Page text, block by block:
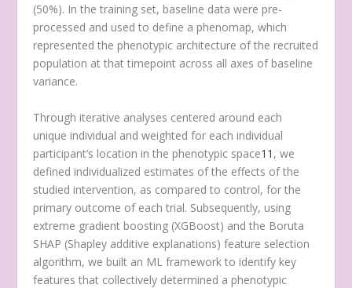
(50%). In the training set, baseline data were pre-
processed and used to define a phenomap, which
represented the phenotypic architecture of the recruited
population at that timepoint across all axes of baseline
variance.
Through iterative analyses centered around each
unique individual and weighted for each individual
participant’s location in the phenotypic space11 , we
defined individualized estimates of the effects of the
studied intervention, as compared to control, for the
primary outcome of each trial. Subsequently, using
extreme gradient boosting (XGBoost) and the Boruta
SHAP (Shapley additive explanations) feature selection
algorithm, we built an ML framework to identify key
features that collectively determined a phenotypic